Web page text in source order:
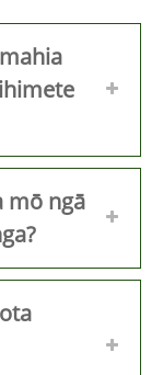
mō ngā